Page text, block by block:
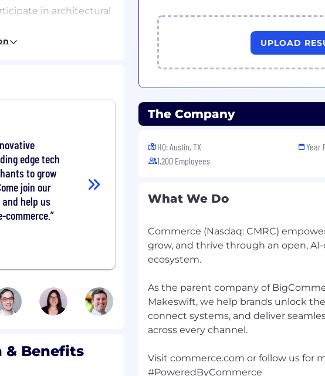
in architectural
through
and SCA tools
incidents, providing
security tooling
to identify trends and
across the
edge tech
to grow
join our
help us
commerce.
& Benefits
UPLOAD
The Company
HQ: Austin, TX
1,200 Employees
Year
What We Do
Commerce (Nasdaq: CMRC)
grow, and thrive through an open,
ecosystem.
As the parent company of
Makeswift, we help brands unlock
connect systems, and deliver
across every channel.
Visit commerce.com or follow us for